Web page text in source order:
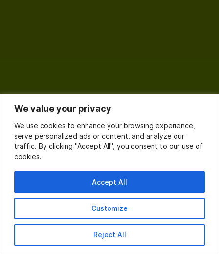
We value your privacy
We use cookies to enhance your browsing experience,
serve personalized ads or content, and analyze our
traffic. By clicking "Accept All", you consent to our use of
cookies.
Customize
Reject All
Accept All